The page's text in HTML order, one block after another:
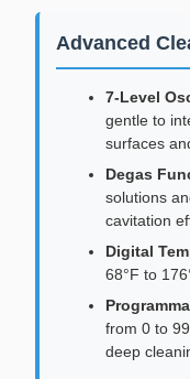
Advanced
7-Level
gentle to
surfaces
Degas
solutions
cavitation
Digital
68°F to
from 0 to
deep